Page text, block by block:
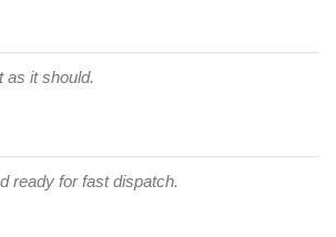
as it should.
ready for fast dispatch.